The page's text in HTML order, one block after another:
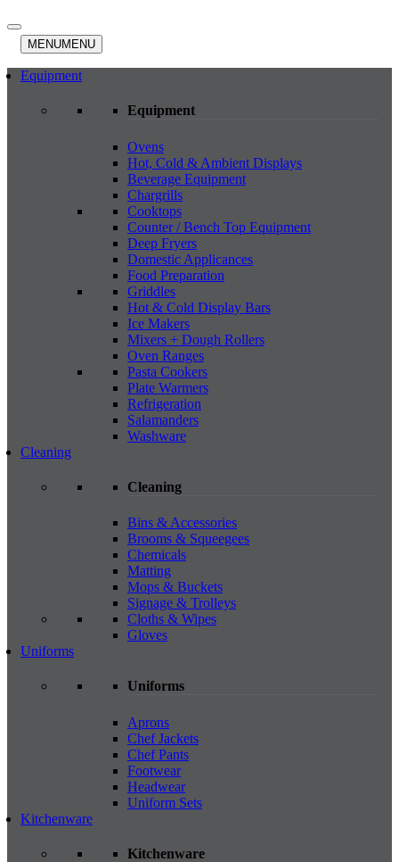
MENUMENU
Equipment
Equipment
Ovens
Hot, Cold & Ambient Displays
Beverage Equipment
Chargrills
Cooktops
Counter / Bench Top Equipment
Deep Fryers
Domestic Applicances
Food Preparation
Griddles
Hot & Cold Display Bars
Ice Makers
Mixers + Dough Rollers
Oven Ranges
Pasta Cookers
Plate Warmers
Refrigeration
Salamanders
Washware
Cleaning
Cleaning
Bins & Accessories
Brooms & Squeegees
Chemicals
Matting
Mops & Buckets
Signage & Trolleys
Cloths & Wipes
Gloves
Uniforms
Uniforms
Aprons
Chef Jackets
Chef Pants
Footwear
Headwear
Uniform Sets
Kitchenware
Kitchenware